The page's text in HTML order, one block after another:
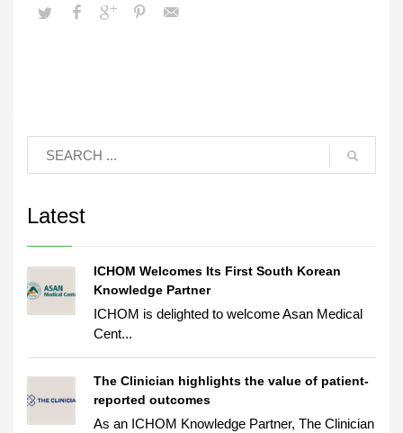
Latest
ICHOM Welcomes Its First South Korean
Knowledge Partner
ICHOM is delighted to welcome Asan Medical
Cent...
The Clinician highlights the value of patient-
reported outcomes
As an ICHOM Knowledge Partner, The Clinician